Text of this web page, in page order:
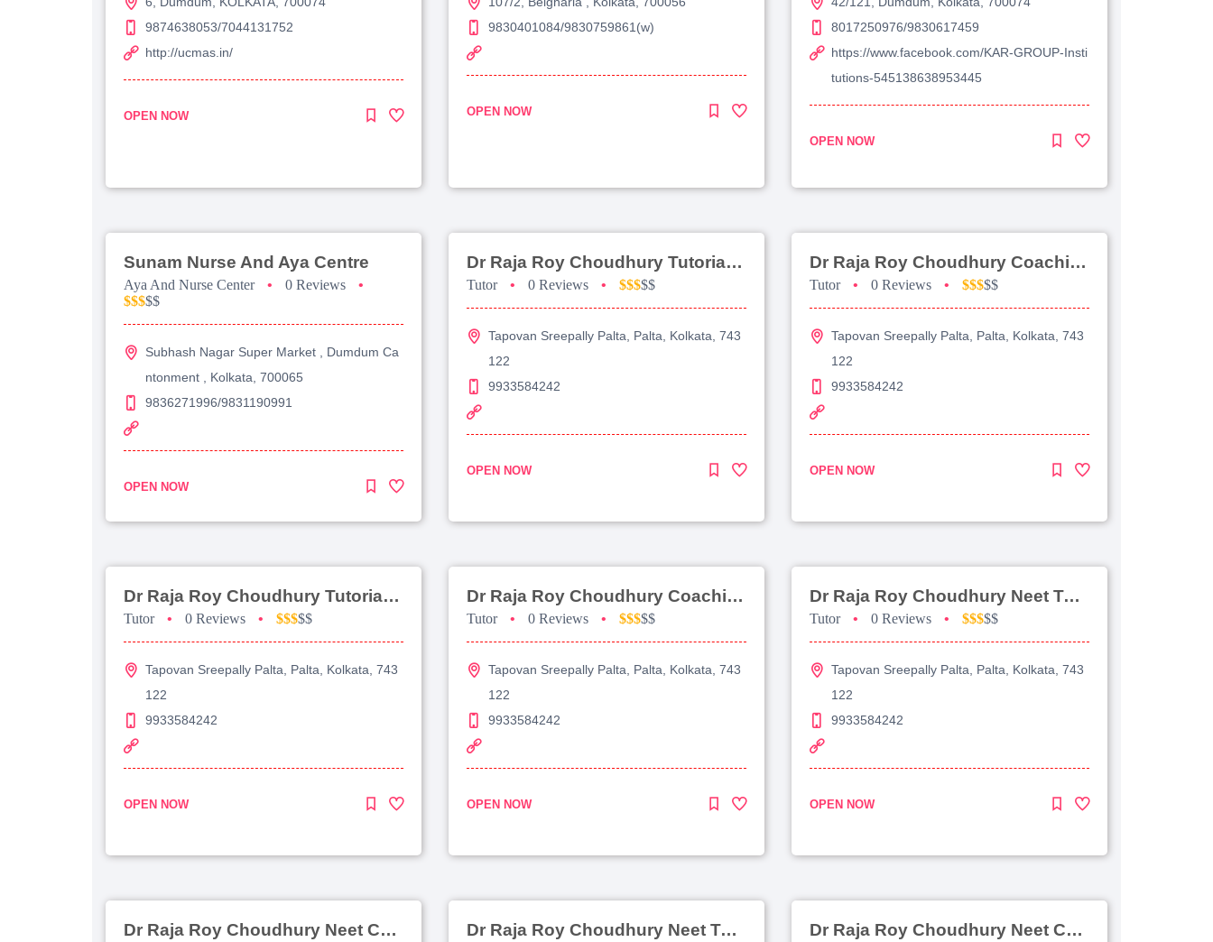
9874638053/7044131752
http://ucmas.in/
OPEN NOW
9830401084/9830759861(w)
OPEN NOW
8017250976/9830617459
https://www.facebook.com/KAR-GROUP-Insti
tutions-545138638953445
OPEN NOW
Sunam Nurse And Aya Centre
Aya And Nurse Center • 0 Reviews
•
$$$$$
Subhash Nagar Super Market , Dumdum Ca
ntonment , Kolkata, 700065
9836271996/9831190991
OPEN NOW
Dr Raja Roy Choudhury Tutorial For Jee Advanced
Tutor • 0 Reviews • $$$$$
Tapovan Sreepally Palta, Palta, Kolkata, 743
122
9933584242
OPEN NOW
Dr Raja Roy Choudhury Coaching For Jee Advanced
Tutor • 0 Reviews • $$$$$
Tapovan Sreepally Palta, Palta, Kolkata, 743
122
9933584242
OPEN NOW
Dr Raja Roy Choudhury Tutorial For Jee Main
Tutor • 0 Reviews • $$$$$
Tapovan Sreepally Palta, Palta, Kolkata, 743
122
9933584242
OPEN NOW
Dr Raja Roy Choudhury Coaching For Jee Main
Tutor • 0 Reviews • $$$$$
Tapovan Sreepally Palta, Palta, Kolkata, 743
122
9933584242
OPEN NOW
Dr Raja Roy Choudhury Neet Tutorial For Chemistry
Tutor • 0 Reviews • $$$$$
Tapovan Sreepally Palta, Palta, Kolkata, 743
122
9933584242
OPEN NOW
Dr Raja Roy Choudhury Neet Coaching For Chemistry Dr Raja Roy Choudhury Neet Tutorial Dr Raja Roy Choudhury Neet Coaching